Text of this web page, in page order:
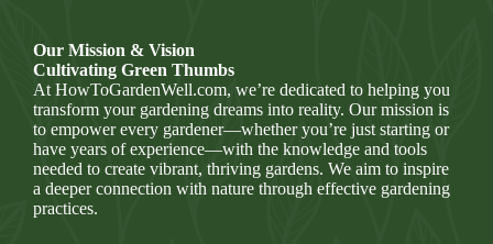
Our Mission & Vision
Cultivating Green Thumbs
At HowToGardenWell.com, we’re dedicated to helping you
transform your gardening dreams into reality. Our mission is
to empower every gardener—whether you’re just starting or
have years of experience—with the knowledge and tools
needed to create vibrant, thriving gardens. We aim to inspire
a deeper connection with nature through effective gardening
practices.